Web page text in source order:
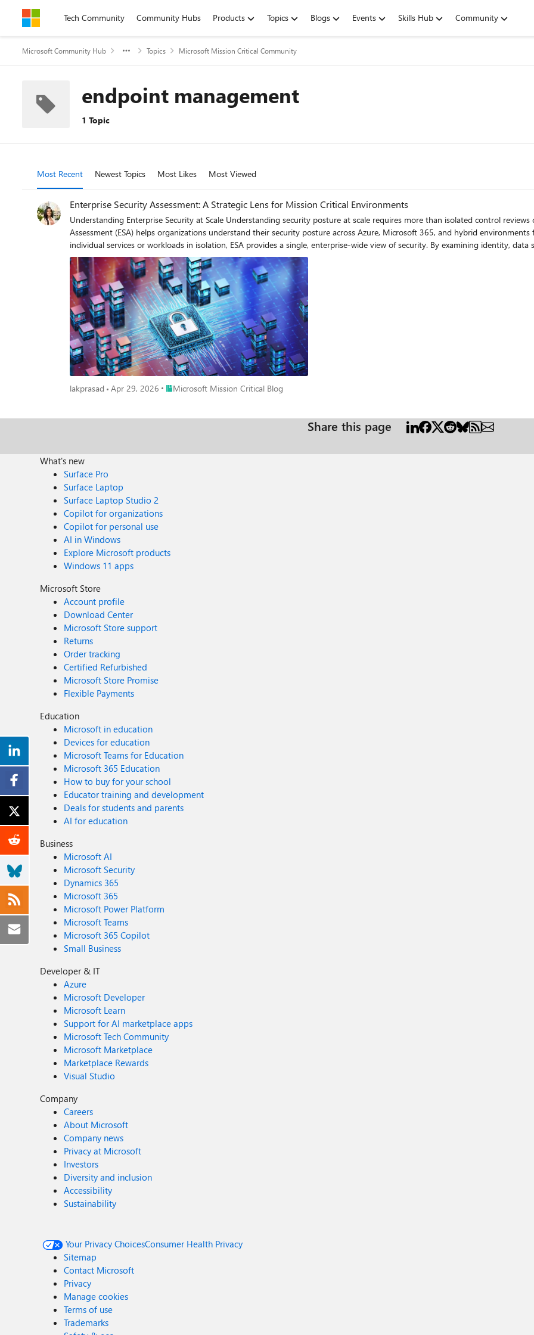
Skip to contentTech Community Community Hubs Products Topics Blogs Events Skills Hub Community
Microsoft Community Hub Topics Microsoft Mission Critical Community
endpoint management
1 Topic
Most Recent Newest Topics Most Likes Most Viewed
Enterprise Security Assessment: A Strategic Lens for Mission Critical Environments
Understanding Enterprise Security at Scale Understanding security posture at scale requires more than isolated control reviews or point‑in‑time assessments. The Enterprise Security
Assessment (ESA) helps organizations understand their security posture across Azure, Microsoft 365, and hybrid
individual services or workloads in isolation, ESA provides a single, enterprise‑wide view of security. By examining identity, data security, endpoints, threat protection, and cloud infrastructure
together, ESA helps uncover gaps that often span multiple teams and platforms. This broader perspective enables clearer
resilient foundation for long‑term security improvement. ESA complements other Microsoft assessments, such as workload‑specific reviews, by connecting the bigger picture - to align security
priorities across teams and platforms, fostering a more cohesive and resilient security approach. From Standard Engagement to Strategic Partnership An Enterprise Security Assessment is
typically delivered as a focused engagement designed to establish an enterprise‑wide view of security posture. At Microsoft, we
set of core security datasets, and correlating those signals across Azure and Microsoft 365. For many organizations, this approach works well. Collecting and evaluating these datasets
provides a high‑level understanding of security posture, highlights common gaps, and identifies priority improvement areas. In
insights with minimal disruption and sets a solid foundation for security improvements. How ESA Evolves in Mission‑Critical Environments In large or mission‑critical environments, security is
often distributed across multiple teams and tools. Operational constraints, regulatory requirements, and business
capture. For mission‑critical customers, ESA goes beyond a baseline review and becomes more consultative. This typically includes: 📝 Structured discovery sessions across multiple security
domains 🤝 Deep‑dive workshops with specialized teams 🎯 Validation of findings against real‑world operating models 🔄 Iterative analysis to validate findings against real operational
scale, this consultative ESA approach delivers significantly more than a standard readout: A realistic, enterprise‑wide understanding of security posture, grounded in actual configurations and
realistic, phased security roadmap focused on adoption, not theory The result is a clear starting point for security improvements that teams can execute with confidence. A Continuous
health check, supported by follow‑up reviews and continuous improvement. In mission‑critical environments, this means: The first ESA requires deeper engagement investment Building cross-
team alignment takes time Future assessments become smoother and more efficient once a baseline is established Over time, ESA functions as an enterprise security health check that
supports continuous improvement. It works best when treated as a starting point for continuous improvement, and Enterprise Security Alignment. What Customers
Security Assessment A true enterprise view Visibility across identity, data, devices, cloud workloads, and threat signals - without losing sight of critical details. A customized security roadmap
Recommendations aligned to existing licenses, third‑party tools, hybrid footprints, and regulatory requirements - making adoption realistic, not
Many organizations track progress using dashboards or scorecards to measure improvement and sustain focus over time. Repeatability Once a baseline is established, future ESAs become
easier and more efficient - serving as a regular health check rather than a brand‑new effort. A consultative model ESA delivers far more value than a one‑time assessment by fostering
collaboration, shared understanding, and long‑term alignment. A Foundation for Continuous Improvement Enterprise security is complex, especially at scale. In mission‑critical environments,
security success depends on embracing complexity, aligning teams, and moving beyond a standard assessment playbook. An Enterprise Security Assessment is more than a snapshot. It’s an
opportunity to build alignment, inform strategy, and create a resilient security foundation that evolves with the organization.
lakprasad Apr 29, 2026 Place Microsoft Mission Critical Blog
Microsoft Mission Critical Blog
Share this page
What's new
Surface Pro
Surface Laptop
Surface Laptop Studio 2
Copilot for organizations
Copilot for personal use
AI in Windows
Explore Microsoft products
Windows 11 apps
Microsoft Store
Account profile
Download Center
Microsoft Store support
Returns
Order tracking
Certified Refurbished
Microsoft Store Promise
Flexible Payments
Education
Microsoft in education
Devices for education
Microsoft Teams for Education
Microsoft 365 Education
How to buy for your school
Educator training and development
Deals for students and parents
AI for education
Business
Microsoft AI
Microsoft Security
Dynamics 365
Microsoft 365
Microsoft Power Platform
Microsoft Teams
Microsoft 365 Copilot
Small Business
Developer & IT
Azure
Microsoft Developer
Microsoft Learn
Support for AI marketplace apps
Microsoft Tech Community
Microsoft Marketplace
Marketplace Rewards
Visual Studio
Company
Careers
About Microsoft
Company news
Privacy at Microsoft
Investors
Diversity and inclusion
Accessibility
Sustainability
Your Privacy ChoicesConsumer Health Privacy
Sitemap
Contact Microsoft
Privacy
Manage cookies
Terms of use
Trademarks